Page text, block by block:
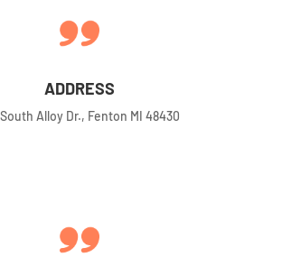
ADDRESS
South Alloy Dr., Fenton MI 48430